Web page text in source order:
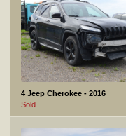
4 Jeep Cherokee - 2016
Sold